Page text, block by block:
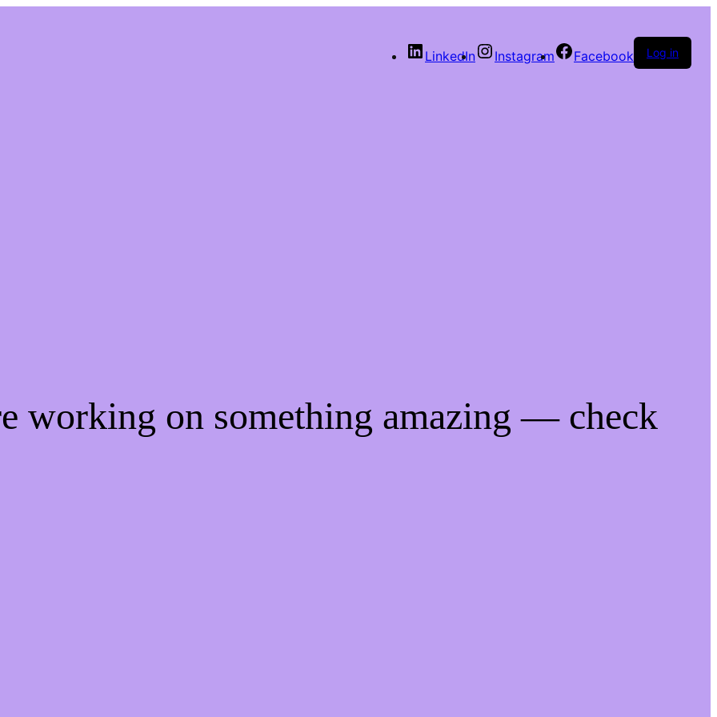
LinkedIn Instagram Facebook Log in
working on something amazing — check